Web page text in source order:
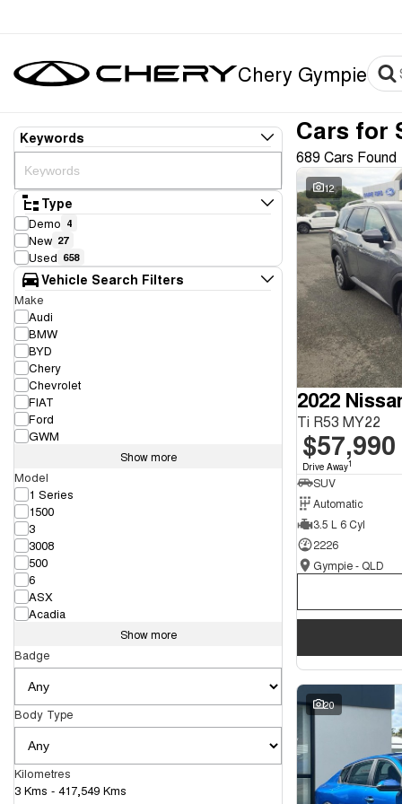
Chery Gympie
Keywords
Type
Demo 4
New 27
Used 658
Vehicle Search Filters
Make
Audi
BMW
BYD
Chery
Chevrolet
FIAT
Ford
GWM
Show more
Model
1 Series
1500
3
3008
500
6
ASX
Acadia
Show more
Badge
Body Type
Kilometres
3 Kms - 417,549 Kms
Cars for
689 Cars Found
12
2022
Ti R53 MY22
$57,990
Drive Away1
SUV
Automatic
3.5 L 6 Cyl
2226
Gympie - QLD
20